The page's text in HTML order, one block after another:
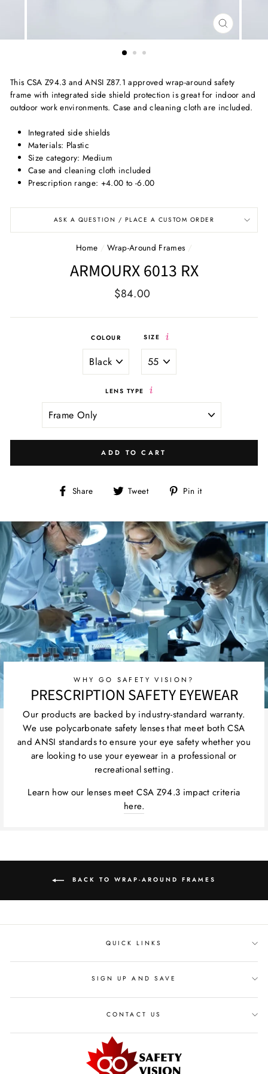
CLOSE
(ESC)
This CSA Z94.3 and ANSI Z87.1 approved wrap-around safety
frame with integrated side shield protection is great for indoor and
outdoor work environments. Case and cleaning cloth are included.
Integrated side shields
Materials: Plastic
Size category: Medium
Case and cleaning cloth included
Prescription range: +4.00 to -6.00
ASK A QUESTION / PLACE A CUSTOM ORDER
Home / Wrap-Around Frames /
ARMOURX 6013 RX
Regular
Sale
$84.00
COLOUR SIZE
LENS TYPE
ADD TO CART
Share
Share Tweet
Tweet Pin it
WHY GO SAFETY VISION?
PRESCRIPTION SAFETY EYEWEAR
Our products are backed by industry-standard warranty.
We use polycarbonate safety lenses that meet both CSA
and ANSI standards to ensure your eye safety whether you
are looking to use your eyewear in a professional or
recreational setting.
Learn how our lenses meet CSA Z94.3 impact criteria
here.
BACK TO WRAP-AROUND FRAMES
QUICK LINKS
SIGN UP AND SAVE
CONTACT US